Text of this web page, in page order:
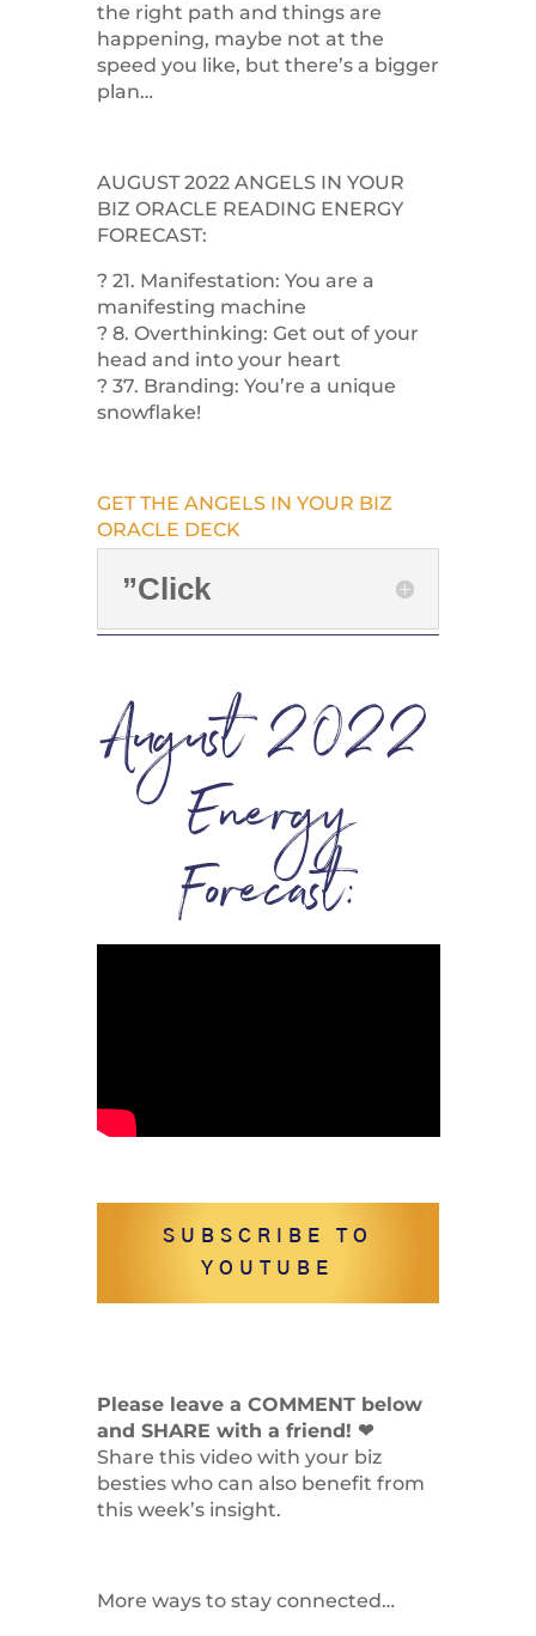
the right path and things are
happening, maybe not at the
speed you like, but there’s a bigger
plan…
AUGUST 2022 ANGELS IN YOUR
BIZ ORACLE READING ENERGY
FORECAST:
? 21. Manifestation: You are a
manifesting machine
? 8. Overthinking: Get out of your
head and into your heart
? 37. Branding: You’re a unique
snowflake!
GET THE ANGELS IN YOUR BIZ
ORACLE DECK
”Click
August 2022
Energy
Forecast:
SUBSCRIBE TO
YOUTUBE
Please leave a COMMENT below
and SHARE with a friend! ❤
Share this video with your biz
besties who can also benefit from
this week’s insight.
More ways to stay connected…